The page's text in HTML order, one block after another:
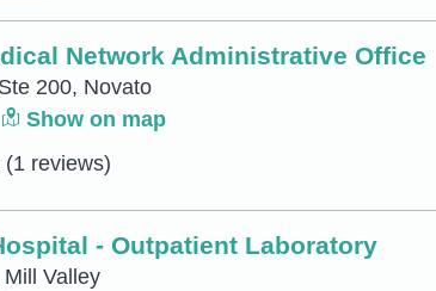
Network Administrative Office
200, Novato
Show on map
(1 reviews)
- Outpatient Laboratory
Valley